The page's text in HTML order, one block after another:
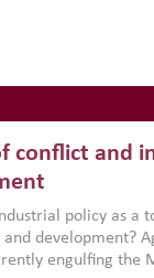
conflict and
policy as a
development?
engulfing the